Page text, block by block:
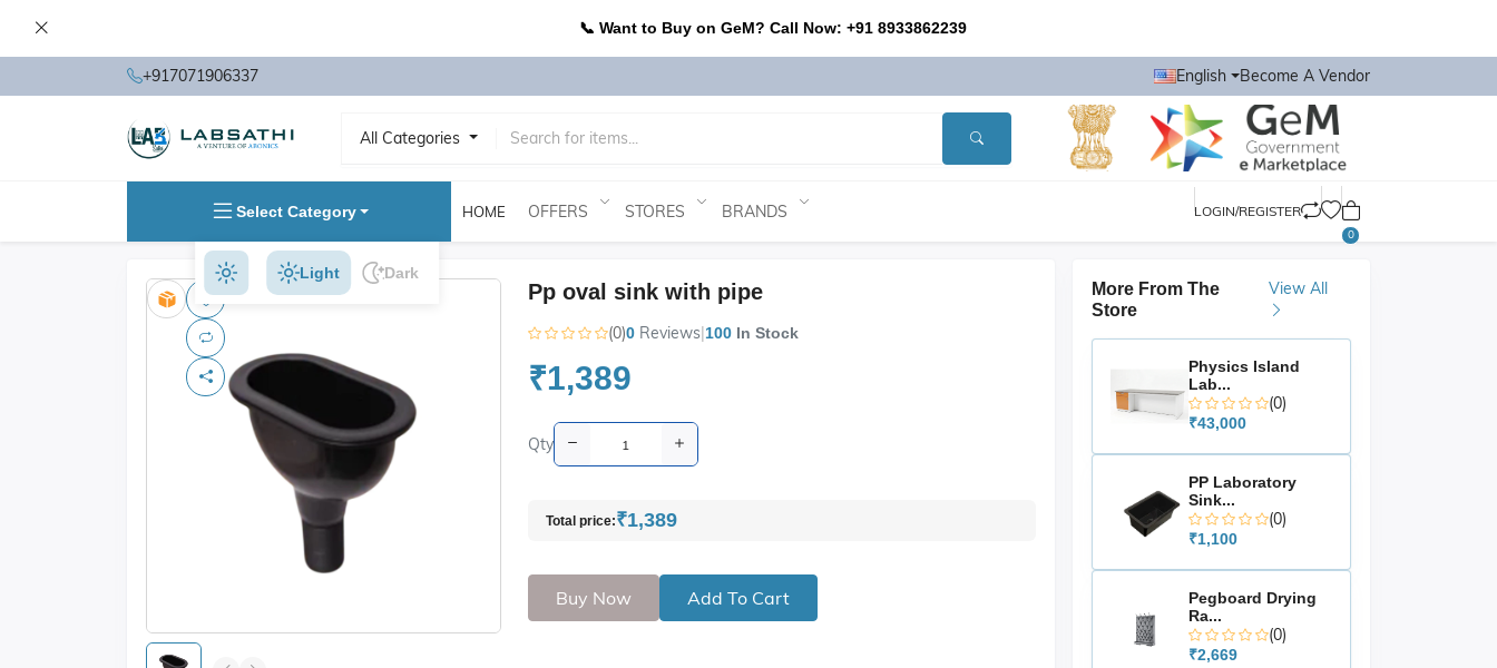
📞 Want to Buy on GeM? Call Now: +91 8933862239
+917071906337 English Become A Vendor
All Categories
Select Category HOME OFFERS STORES BRANDS LOGIN/REGISTER
0
Light Dark
Pp oval sink with pipe
(0)0 Reviews|100In Stock
₹1,389
Qty
Total price:₹1,389
Buy Now Add To Cart
More From The
Store
View All
Physics Island
Lab...
(0)
₹43,000
PP Laboratory
Sink...
(0)
₹1,100
Pegboard Drying
Ra...
(0)
₹2,669